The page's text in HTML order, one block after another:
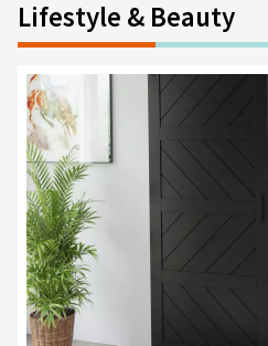
Lifestyle & Beauty